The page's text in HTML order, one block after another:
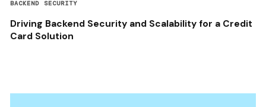
BACKEND SECURITY
Driving Backend Security and Scalability for a Credit
Card Solution